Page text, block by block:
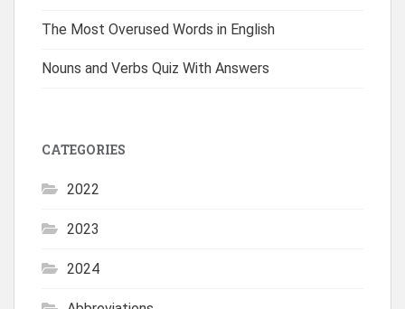
The Most Overused Words in English
Nouns and Verbs Quiz With Answers
CATEGORIES
2022
2023
2024